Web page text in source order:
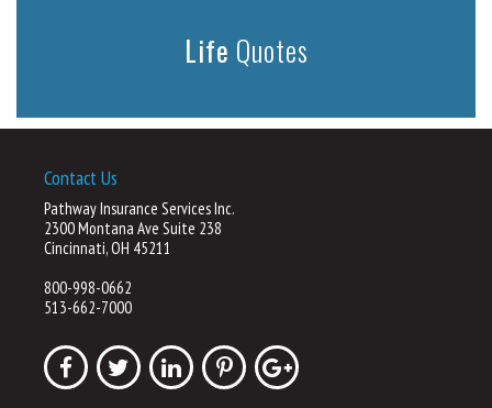
Life Quotes
Contact Us
Pathway Insurance Services Inc.
2300 Montana Ave Suite 238
Cincinnati, OH 45211
800-998-0662
513-662-7000